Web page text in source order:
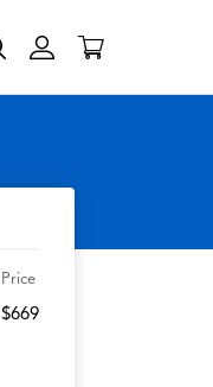
Price
$669